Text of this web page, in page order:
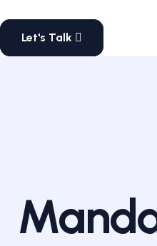
Let's Talk